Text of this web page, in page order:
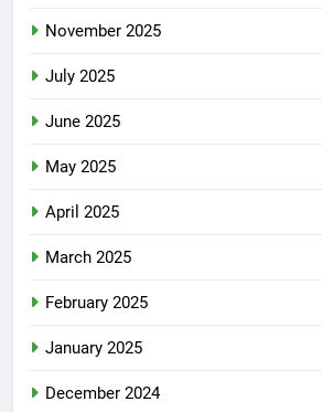
November 2025
July 2025
June 2025
May 2025
April 2025
March 2025
February 2025
January 2025
December 2024